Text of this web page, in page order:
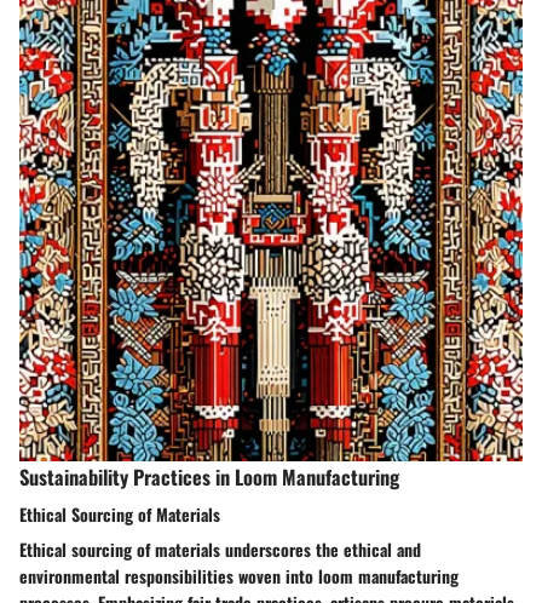
Sustainability Practices in Loom Manufacturing
Ethical Sourcing of Materials
Ethical sourcing of materials underscores the ethical and
environmental responsibilities woven into loom manufacturing